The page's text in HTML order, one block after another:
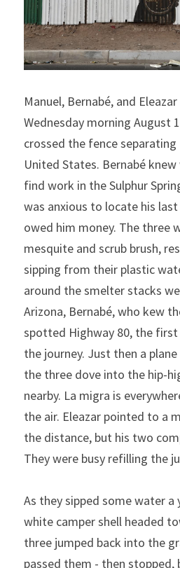
Manuel, Bernabé, and
Wednesday morning August
crossed the fence
United States. Bernabé
find work in the Sulphur
was anxious to locate his
owed him money. The three
mesquite and scrub brush,
sipping from their plastic
around the smelter stacks
Arizona, Bernabé, who kew
spotted Highway 80, the
the journey. Just then a
the three dove into the hip-
nearby. La migra is
the air. Eleazar pointed to a
the distance, but his two
They were busy refilling the
As they sipped some water a
white camper shell headed
three jumped back into the
passed them - then stopped,